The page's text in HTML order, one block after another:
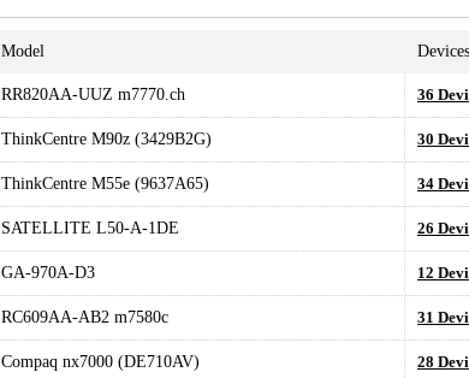
Model Devices
RR820AA-UUZ m7770.ch 36
ThinkCentre M90z (3429B2G) 30
ThinkCentre M55e (9637A65) 34
SATELLITE L50-A-1DE 26
GA-970A-D3 12
RC609AA-AB2 m7580c 31
Compaq nx7000 (DE710AV) 28